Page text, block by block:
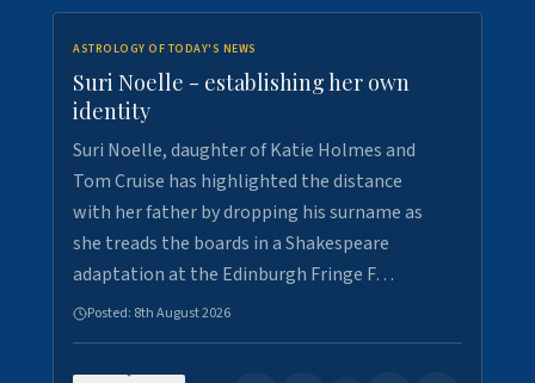
ASTROLOGY OF TODAY'S NEWS
Suri Noelle - establishing her own
identity
Suri Noelle, daughter of Katie Holmes and
Tom Cruise has highlighted the distance
with her father by dropping his surname as
she treads the boards in a Shakespeare
adaptation at the Edinburgh Fringe F…
Posted: 8th August 2026